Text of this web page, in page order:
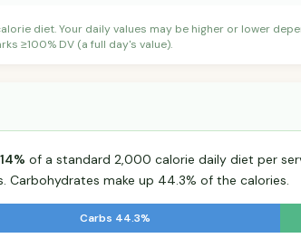
diet. Your daily values may be higher or lower
≥100% DV (a full day's value).
14% of a standard 2,000 calorie daily diet per
make up 44.3% of the calories.
Carbs 44.3%